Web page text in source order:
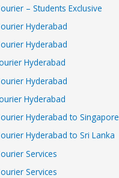
– Students Exclusive
Hyderabad
Hyderabad
Hyderabad
Hyderabad
Hyderabad
Hyderabad to Singapore
Hyderabad to Sri Lanka
Services
Services